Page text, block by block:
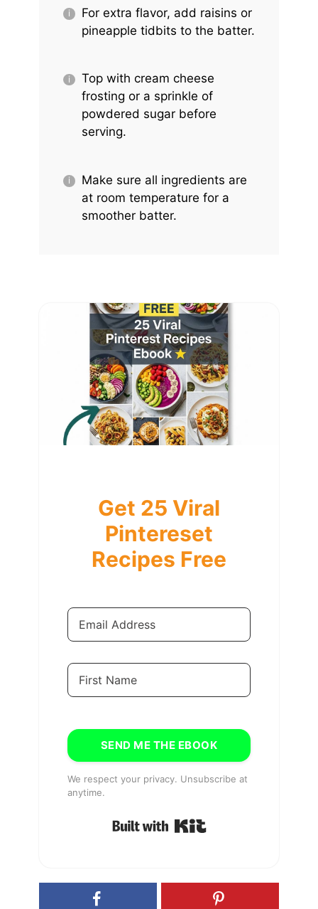
For extra flavor, add raisins or
pineapple tidbits to the batter.
Top with cream cheese
frosting or a sprinkle of
powdered sugar before
serving.
Make sure all ingredients are
at room temperature for a
smoother batter.
Get 25 Viral
Pintereset
Recipes Free
SEND ME THE EBOOK
We respect your privacy. Unsubscribe at
anytime.